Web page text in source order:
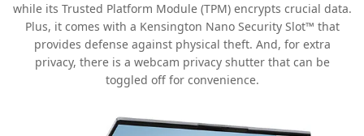
while its Trusted Platform Module (TPM) encrypts crucial data.
Plus, it comes with a Kensington Nano Security Slot™ that
provides defense against physical theft. And, for extra
privacy, there is a webcam privacy shutter that can be
toggled off for convenience.